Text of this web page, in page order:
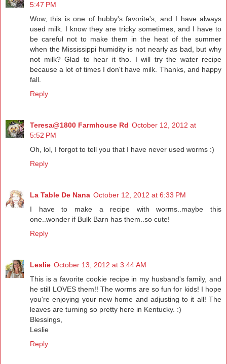
5:47 PM
Wow, this is one of hubby's favorite's, and I have always
used milk. I know they are tricky sometimes, and I have to
be careful not to make them in the heat of the summer
when the Mississippi humidity is not nearly as bad, but why
not milk? Glad to hear it tho. I will try the water recipe
because a lot of times I don't have milk. Thanks, and happy
fall.
Reply
Teresa@1800 Farmhouse Rd October 12, 2012 at
5:52 PM
Oh, lol, I forgot to tell you that I have never used worms :)
Reply
La Table De Nana October 12, 2012 at 6:33 PM
I have to make a recipe with worms..maybe this
one..wonder if Bulk Barn has them..so cute!
Reply
Leslie October 13, 2012 at 3:44 AM
This is a favorite cookie recipe in my husband's family, and
he still LOVES them!! The worms are so fun for kids! I hope
you're enjoying your new home and adjusting to it all! The
leaves are turning so pretty here in Kentucky. :)
Blessings,
Leslie
Reply